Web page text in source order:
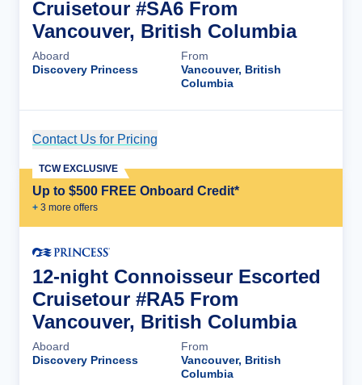
Cruisetour #SA6 From
Vancouver, British Columbia
Aboard
Discovery Princess
From
Vancouver, British
Columbia
Contact Us for Pricing
Up to $500 FREE Onboard Credit*
+ 3 more offers
TCW EXCLUSIVE
12-night Connoisseur Escorted
Cruisetour #RA5 From
Vancouver, British Columbia
Aboard
Discovery Princess
From
Vancouver, British
Columbia